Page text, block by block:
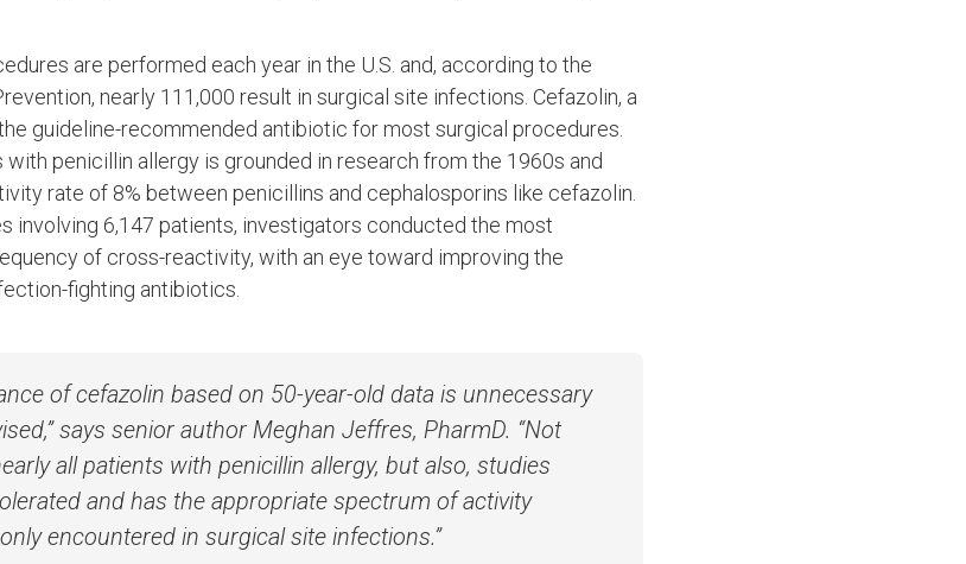
are performed each year in the U.S. and, according to the
nearly 111,000 result in surgical site infections. Cefazolin, a
guideline-recommended antibiotic for most surgical procedures.
penicillin allergy is grounded in research from the 1960s and
rate of 8% between penicillins and cephalosporins like cefazolin.
involving 6,147 patients, investigators conducted the most
of cross-reactivity, with an eye toward improving the
fighting antibiotics.
of cefazolin based on 50-year-old data is unnecessary
says senior author Meghan Jeffres, PharmD. “Not
all patients with penicillin allergy, but also, studies
and has the appropriate spectrum of activity
encountered in surgical site infections.”